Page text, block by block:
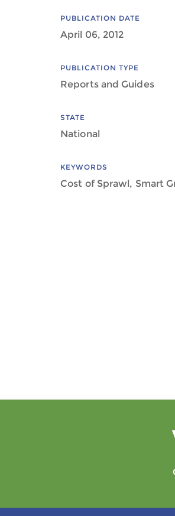
PUBLICATION DATE
April 06, 2012
PUBLICATION TYPE
Reports and Guides
STATE
National
KEYWORDS
Cost of Sprawl, Smart